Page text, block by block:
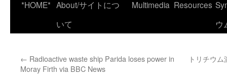
*HOME* About/サイトにつ
いて
Multimedia Resources
ウ
← Radioactive waste ship Parida loses power in
Moray Firth via BBC News
トリチウ